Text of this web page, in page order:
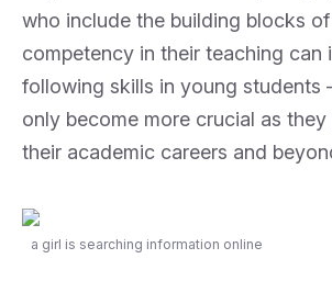
who include the building blocks
competency in their teaching can
following skills in young
only become more crucial as they
their academic careers and
a girl is searching information online